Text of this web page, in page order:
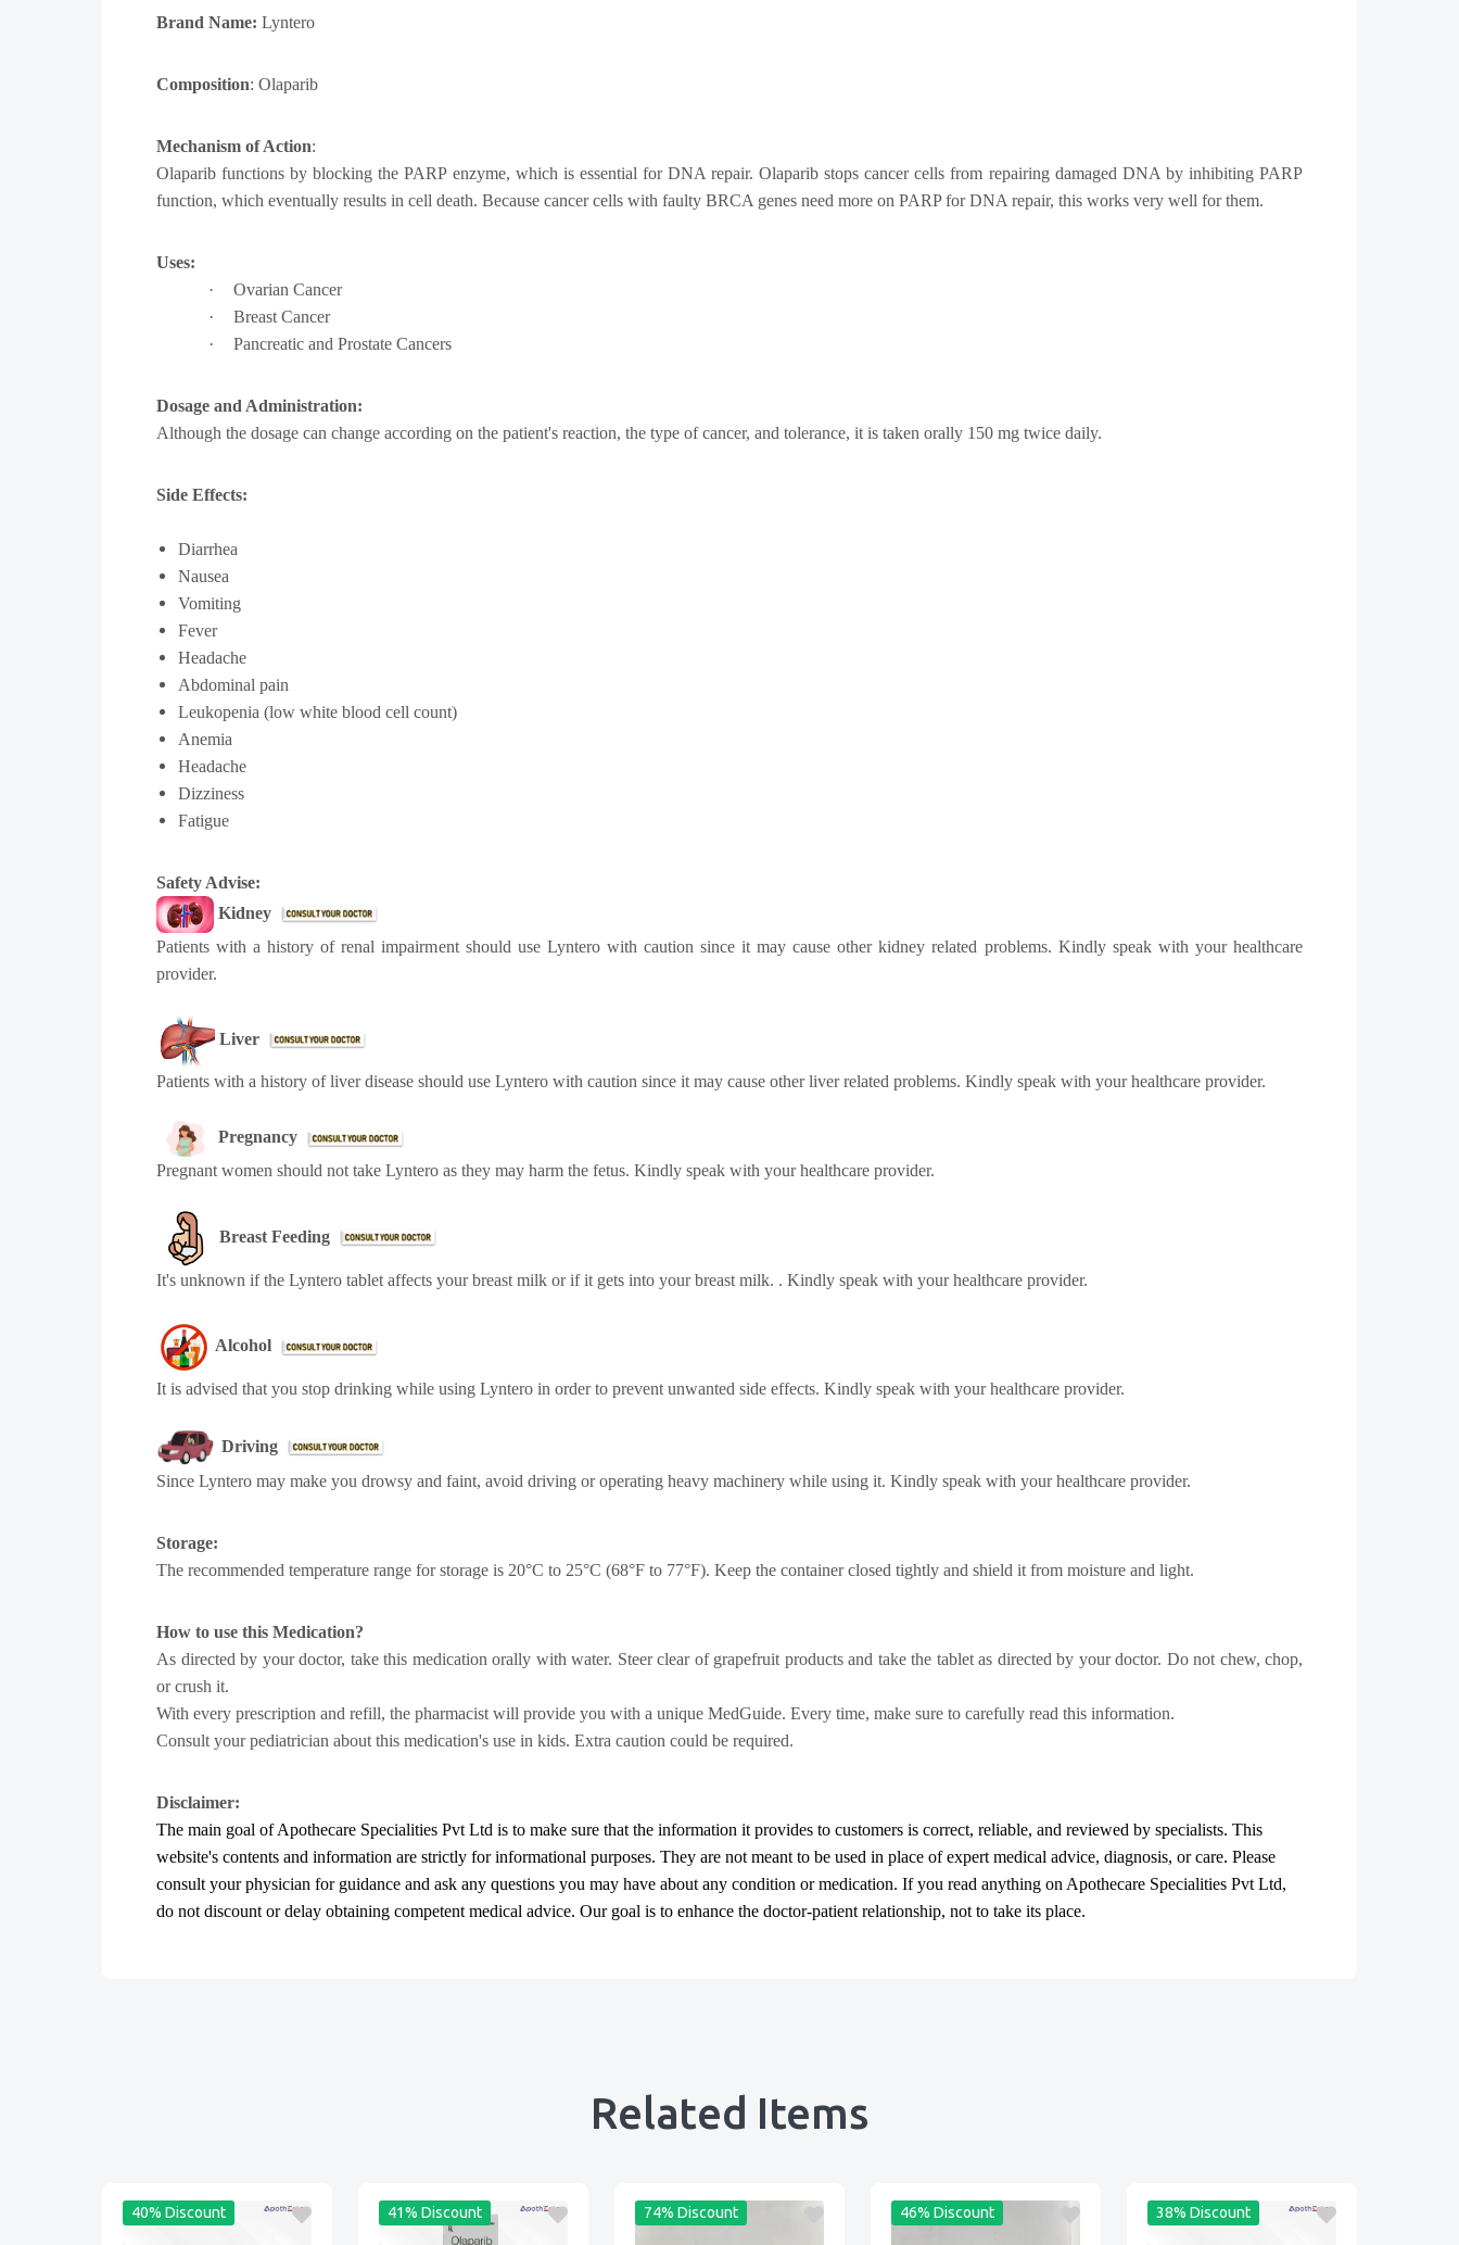
Brand Name: Lyntero
Composition: Olaparib
Mechanism of Action:
Olaparib functions by blocking the PARP enzyme, which is essential for DNA repair. Olaparib stops cancer cells from repairing damaged DNA by inhibiting PARP
function, which eventually results in cell death. Because cancer cells with faulty BRCA genes need more on PARP for DNA repair, this works very well for them.
Uses:
·
Ovarian Cancer
·
Breast Cancer
·
Pancreatic and Prostate Cancers
Dosage and Administration:
Although the dosage can change according on the patient's reaction, the type of cancer, and tolerance, it is taken orally 150 mg twice daily.
Side Effects:
Diarrhea
Nausea
Vomiting
Fever
Headache
Abdominal pain
Leukopenia (low white blood cell count)
Anemia
Headache
Dizziness
Fatigue
Safety Advise:
Kidney
Patients with a history of renal impairment should use Lyntero with caution since it may cause other kidney related problems. Kindly speak with your healthcare
provider.
Liver
Patients with a history of liver disease should use Lyntero with caution since it may cause other liver related problems. Kindly speak with your healthcare provider.
Pregnancy
Pregnant women should not take Lyntero as they may harm the fetus. Kindly speak with your healthcare provider.
Breast Feeding
It's unknown if the Lyntero tablet affects your breast milk or if it gets into your breast milk. . Kindly speak with your healthcare provider.
Alcohol
It is advised that you stop drinking while using Lyntero in order to prevent unwanted side effects. Kindly speak with your healthcare provider.
Driving
Since Lyntero may make you drowsy and faint, avoid driving or operating heavy machinery while using it. Kindly speak with your healthcare provider.
Storage:
The recommended temperature range for storage is 20°C to 25°C (68°F to 77°F). Keep the container closed tightly and shield it from moisture and light.
How to use this Medication?
As directed by your doctor, take this medication orally with water. Steer clear of grapefruit products and take the tablet as directed by your doctor. Do not chew, chop,
or crush it.
With every prescription and refill, the pharmacist will provide you with a unique MedGuide. Every time, make sure to carefully read this information.
Consult your pediatrician about this medication's use in kids. Extra caution could be required.
Disclaimer:
The main goal of Apothecare Specialities Pvt Ltd is to make sure that the information it provides to customers is correct, reliable, and reviewed by specialists. This
website's contents and information are strictly for informational purposes. They are not meant to be used in place of expert medical advice, diagnosis, or care. Please
consult your physician for guidance and ask any questions you may have about any condition or medication. If you read anything on Apothecare Specialities Pvt Ltd,
do not discount or delay obtaining competent medical advice. Our goal is to enhance the doctor-patient relationship, not to take its place.
Related Items
40% Discount 41% Discount 74% Discount 46% Discount 38% Discount